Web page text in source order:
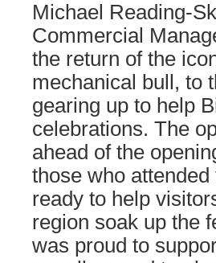
Michael Reading-
Commercial
the return of the
mechanical bull, to
gearing up to help
celebrations. The
ahead of the
those who
ready to help
region soak up the
was proud to